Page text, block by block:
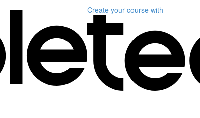
Create your course with